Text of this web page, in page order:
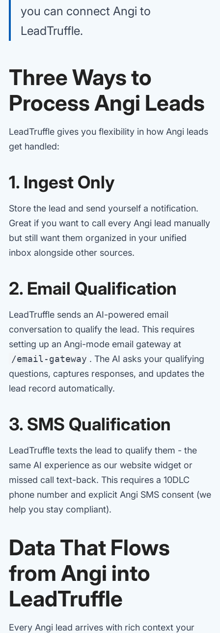
you can connect Angi to
LeadTruffle.
Three Ways to
Process Angi Leads
LeadTruffle gives you flexibility in how Angi leads
get handled:
1. Ingest Only
Store the lead and send yourself a notification.
Great if you want to call every Angi lead manually
but still want them organized in your unified
inbox alongside other sources.
2. Email Qualification
LeadTruffle sends an AI-powered email
conversation to qualify the lead. This requires
setting up an Angi-mode email gateway at
/email-gateway . The AI asks your qualifying
questions, captures responses, and updates the
lead record automatically.
3. SMS Qualification
LeadTruffle texts the lead to qualify them - the
same AI experience as our website widget or
missed call text-back. This requires a 10DLC
phone number and explicit Angi SMS consent (we
help you stay compliant).
Data That Flows
from Angi into
LeadTruffle
Every Angi lead arrives with rich context your